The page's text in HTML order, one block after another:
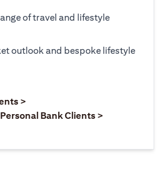
of travel and lifestyle
outlook and bespoke lifestyle
in a new tab)
>
Bank Clients >